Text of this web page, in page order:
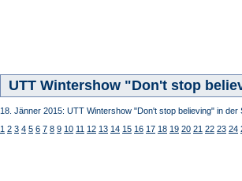
UTT Wintershow "Don't stop
18. Jänner 2015: UTT Wintershow "Don't stop believing" in der
1 2 3 4 5 6 7 8 9 10 11 12 13 14 15 16 17 18 19 20 21 22 23 24